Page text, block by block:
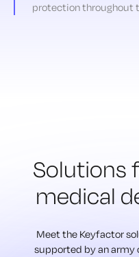
protection throughout
Solutions
medical
Meet the Keyfactor
supported by an army